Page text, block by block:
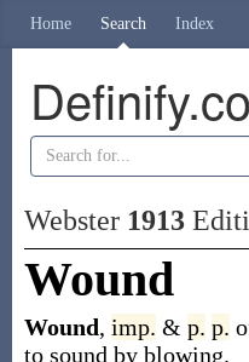
Home Search Index
Webster 1913
Wound
Wound, imp. & p. p.
to sound by blowing.